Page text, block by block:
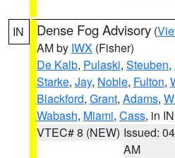
IN Dense Fog Advisory (
AM by IWX (Fisher)
De Kalb, Pulaski, Steuben,
Starke, Jay, Noble, Fulton,
Blackford, Grant, Adams,
Wabash, Miami, Cass, in IN
VTEC# 8 (NEW) Issued:
AM